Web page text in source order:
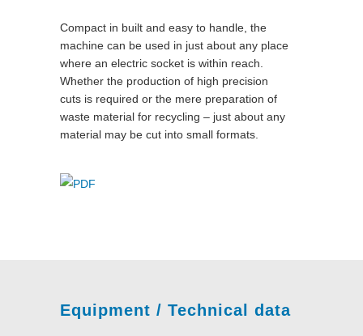
Compact in built and easy to handle, the
machine can be used in just about any place
where an electric socket is within reach.
Whether the production of high precision
cuts is required or the mere preparation of
waste material for recycling – just about any
material may be cut into small formats.
Equipment / Technical data